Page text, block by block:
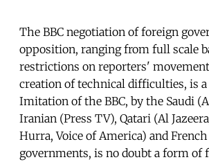
The BBC negotiation of foreign
opposition, ranging from full scale
restrictions on reporters'
creation of technical difficulties, is
Imitation of the BBC, by the Saudi
Iranian (Press TV), Qatari (Al
Hurra, Voice of America) and
governments, is no doubt a form of